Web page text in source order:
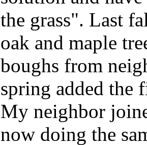
the grass". Last
oak and maple
boughs from
spring added the
My neighbor
now doing the